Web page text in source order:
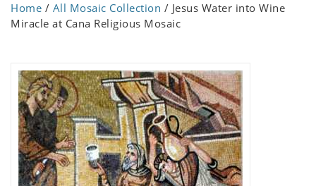
Home / All Mosaic Collection / Jesus Water into Wine
Miracle at Cana Religious Mosaic